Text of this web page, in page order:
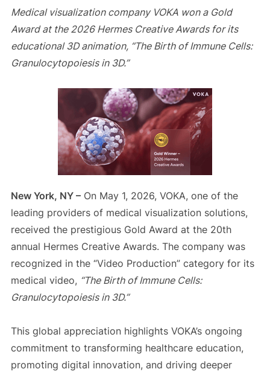
Medical visualization company VOKA won a Gold
Award at the 2026 Hermes Creative Awards for its
educational 3D animation, “The Birth of Immune Cells:
Granulocytopoiesis in 3D.”
New York, NY –On May 1, 2026, VOKA, one of the
leading providers of medical visualization solutions,
received the prestigious Gold Award at the 20th
annual Hermes Creative Awards. The company was
recognized in the “Video Production” category for its
medical video, “The Birth of Immune Cells:
Granulocytopoiesis in 3D.”
This global appreciation highlights VOKA’s ongoing
commitment to transforming healthcare education,
promoting digital innovation, and driving deeper